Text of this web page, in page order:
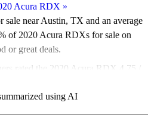
Acura RDX »
sale near Austin, TX and an average
of 2020 Acura RDXs for sale on
or great deals.
rated the 2020 Acura RDX 4.75 /
on CarGurus are accident free
using AI